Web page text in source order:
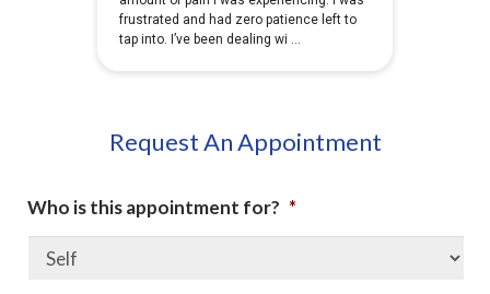
Request An Appointment
Who is this appointment for? *